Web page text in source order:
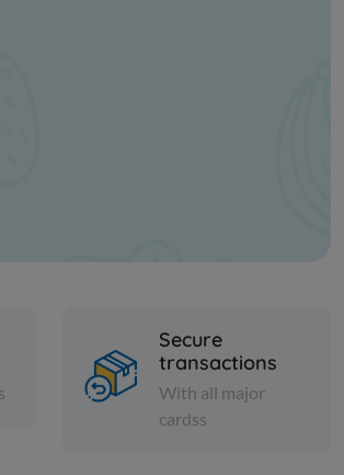
Secure
transactions
With all major
cardss